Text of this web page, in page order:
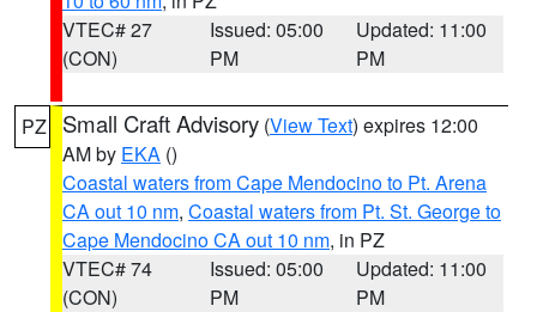
VTEC# 27
(CON)
Issued: 05:00
PM
Updated: 11:00
PM
PZ Small Craft Advisory (View Text) expires 12:00
AM by EKA ()
Coastal waters from Cape Mendocino to Pt. Arena
CA out 10 nm, Coastal waters from Pt. St. George to
Cape Mendocino CA out 10 nm, in PZ
VTEC# 74
(CON)
Issued: 05:00
PM
Updated: 11:00
PM